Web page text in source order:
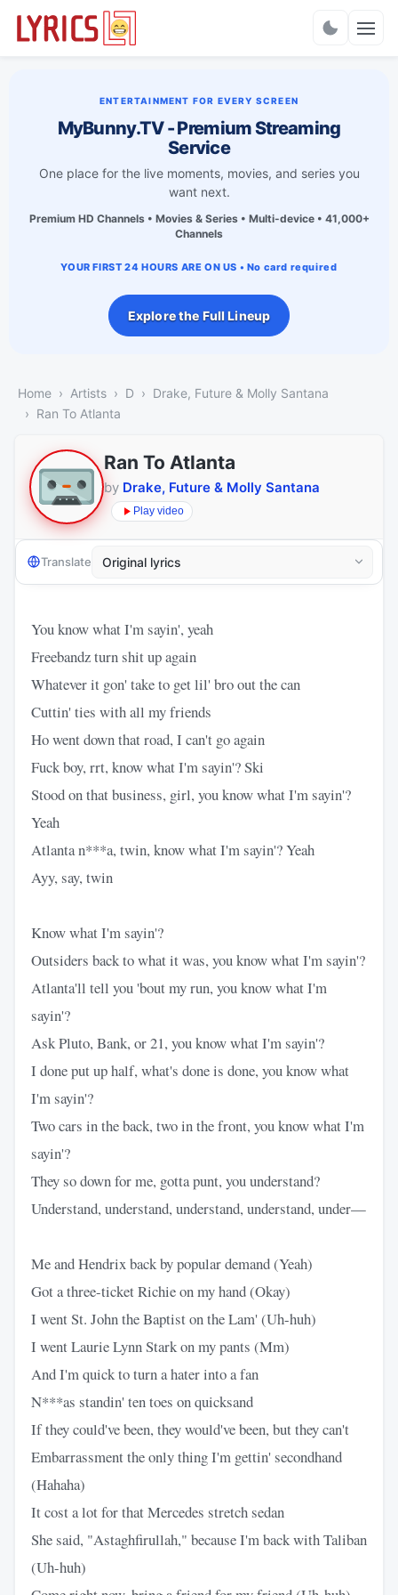
ENTERTAINMENT FOR EVERY SCREEN
MyBunny.TV - Premium Streaming
Service
One place for the live moments, movies, and series you
want next.
Premium HD Channels • Movies & Series • Multi-device • 41,000+
Channels
YOUR FIRST 24 HOURS ARE ON US • No card required
Explore the Full Lineup
Home Artists D
Drake, Future & Molly Santana
Ran To Atlanta
Ran To Atlanta
by Drake, Future & Molly Santana
Play video
Translate
You know what I'm sayin', yeah
Freebandz turn shit up again
Whatever it gon' take to get lil' bro out the can
Cuttin' ties with all my friends
Ho went down that road, I can't go again
Fuck boy, rrt, know what I'm sayin'? Ski
Stood on that business, girl, you know what I'm sayin'?
Yeah
Atlanta n***a, twin, know what I'm sayin'? Yeah
Ayy, say, twin
Know what I'm sayin'?
Outsiders back to what it was, you know what I'm sayin'?
Atlanta'll tell you 'bout my run, you know what I'm
sayin'?
Ask Pluto, Bank, or 21, you know what I'm sayin'?
I done put up half, what's done is done, you know what
I'm sayin'?
Two cars in the back, two in the front, you know what I'm
sayin'?
They so down for me, gotta punt, you understand?
Understand, understand, understand, understand, under—
Me and Hendrix back by popular demand (Yeah)
Got a three-ticket Richie on my hand (Okay)
I went St. John the Baptist on the Lam' (Uh-huh)
I went Laurie Lynn Stark on my pants (Mm)
And I'm quick to turn a hater into a fan
N***as standin' ten toes on quicksand
If they could've been, they would've been, but they can't
Embarrassment the only thing I'm gettin' secondhand
(Hahaha)
It cost a lot for that Mercedes stretch sedan
She said, "Astaghfirullah," because I'm back with Taliban
(Uh-huh)